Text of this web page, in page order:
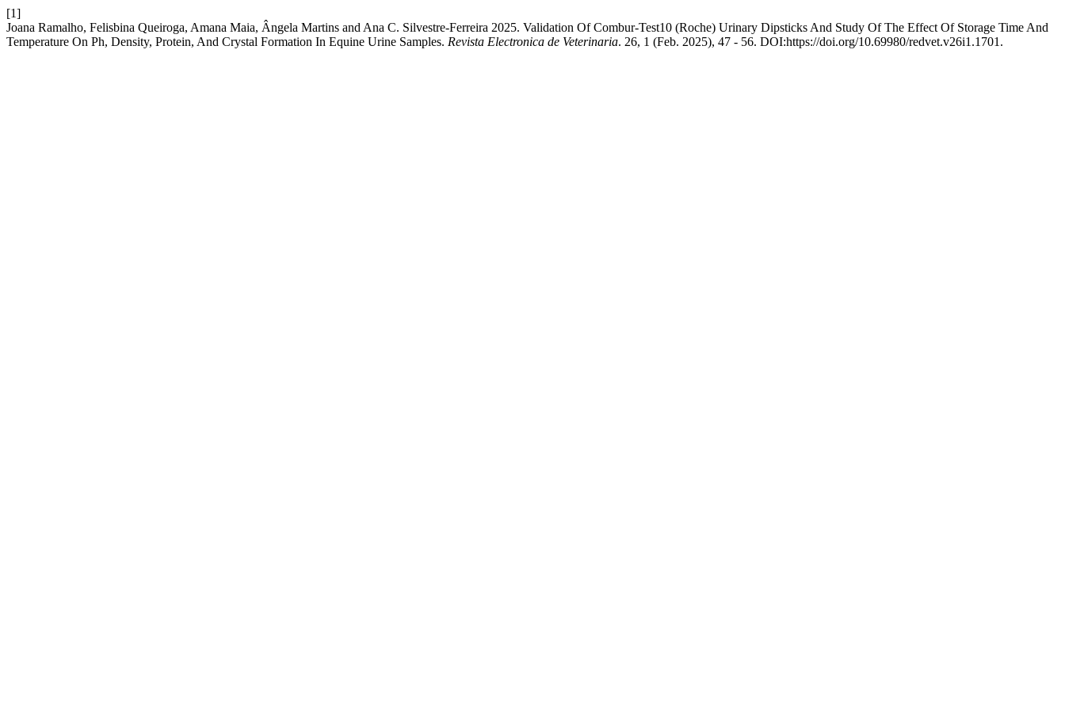
[1]
Joana Ramalho, Felisbina Queiroga, Amana Maia, Ângela Martins and Ana C. Silvestre-Ferreira 2025. Validation Of Combur-Test10 (Roche) Urinary Dipsticks And Study Of The Effect Of Storage Time And
Temperature On Ph, Density, Protein, And Crystal Formation In Equine Urine Samples. Revista Electronica de Veterinaria. 26, 1 (Feb. 2025), 47 - 56. DOI:https://doi.org/10.69980/redvet.v26i1.1701.